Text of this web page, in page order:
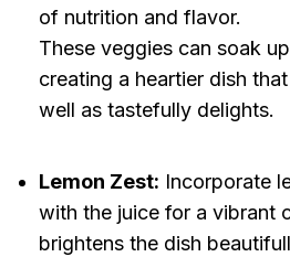
of nutrition and flavor.
These veggies can soak
creating a heartier dish
well as tastefully delights.
Lemon Zest: Incorporate
with the juice for a vibrant
brightens the dish